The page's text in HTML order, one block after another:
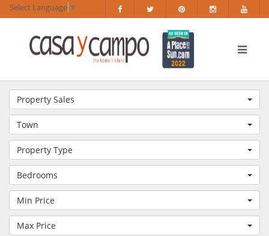
Select Language ▼
Property Sales
Town
Property Type
Bedrooms
Min Price
Max Price